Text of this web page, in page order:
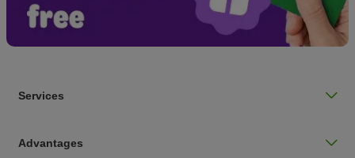
Services
Advantages